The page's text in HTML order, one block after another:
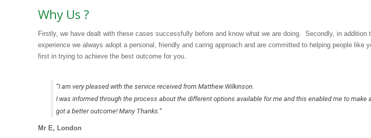
Why Us ?
Firstly, we have dealt with these cases successfully before and know what we are doing. Secondly, in addition
experience we always adopt a personal, friendly and caring approach and are committed to helping people like
first in trying to achieve the best outcome for you.
“I am very pleased with the service received from Matthew Wilkinson.
I was informed through the process about the different options available for me and this enabled me to make
got a better outcome! Many Thanks.”
Mr E, London